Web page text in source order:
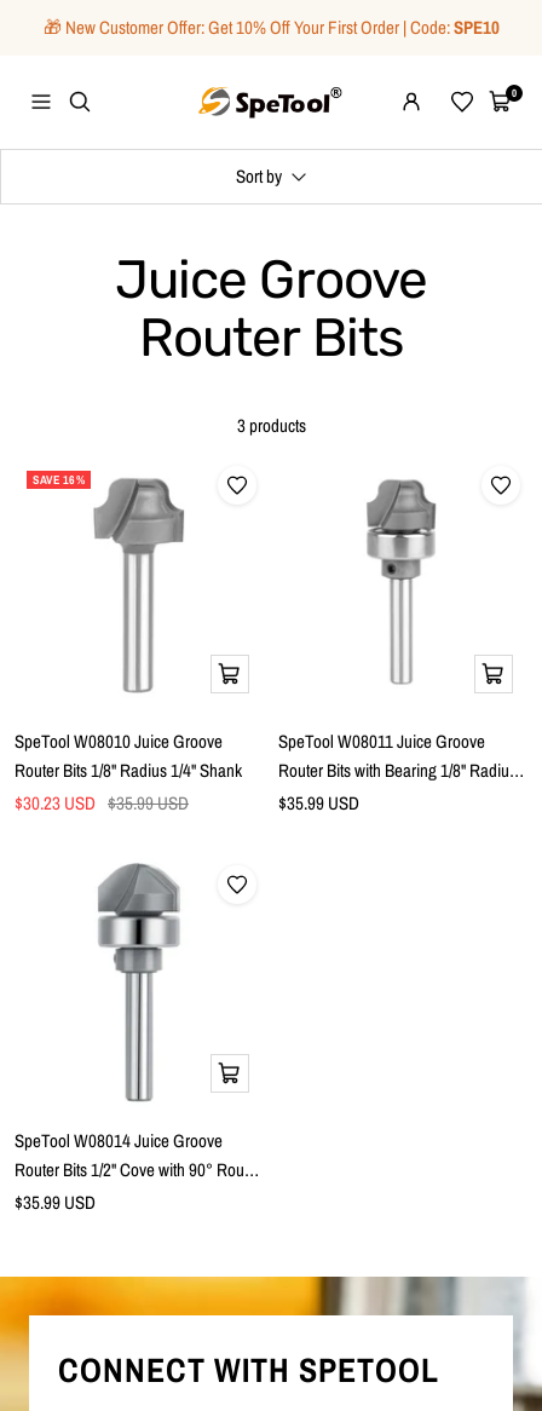
🎁 New Customer Offer: Get 10% Off Your First Order | Code:SPE10
Navigation
SpeTool
WishlistCart0
Sort by
Juice Groove
Router Bits
3 products
SAVE 16%
Add
to
SpeTool W08010 Juice Groove
Router Bits 1/8" Radius 1/4" Shank
Sale
$30.23 USD Regular
$35.99 USD
Add
to
SpeTool W08011 Juice Groove
Router Bits with Bearing 1/8" Radius
1/4" Shank
Sale
$35.99 USD
Add
to
SpeTool W08014 Juice Groove
Router Bits 1/2" Cove with 90° Round
Nose V-Groove x 3/4" Cutting
Chamfer Edge for Cutting Boards and
Trays
Sale
$35.99 USD
CONNECT WITH SPETOOL